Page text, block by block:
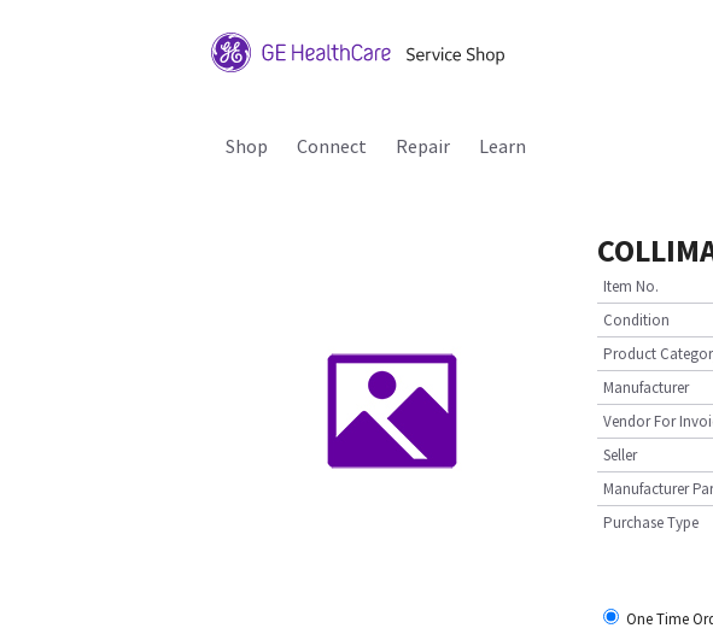
Shop Connect Repair Learn
Item No.
Condition
Product
Manufacturer
Vendor For
Seller
Manufacturer
Purchase Type
One Time